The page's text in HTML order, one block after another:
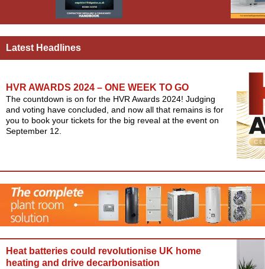
Latest Headlines
HVR AWARDS 2024 – ONE WEEK TO GO
The countdown is on for the HVR Awards 2024! Judging
and voting have concluded, and now all that remains is for
you to book your tickets for the big reveal at the event on
September 12.
Heat batteries could revolutionise UK home
heating and drive decarbonisation